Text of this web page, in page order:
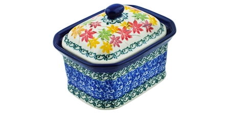
Polish Pottery Stoneware Box with Lid 4 in.